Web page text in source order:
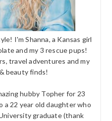
I'm Shanna, a Kansas girl
and my 3 rescue pups!
travel adventures and my
beauty finds!
hubby Topher for 23
a 22 year old daughter who
graduate (thank